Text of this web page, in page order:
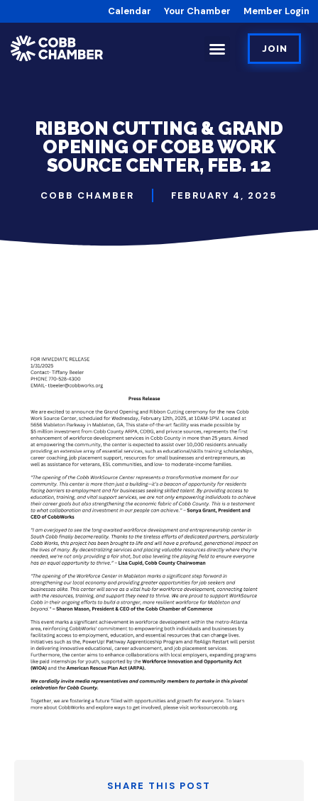
Calendar Your Chamber Member Login
JOIN
RIBBON CUTTING & GRAND
OPENING OF COBB WORK
SOURCE CENTER, FEB. 12
COBB CHAMBER FEBRUARY 4, 2025
SHARE THIS POST